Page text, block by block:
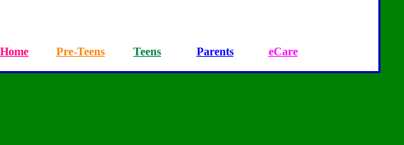
Home Pre-Teens Teens Parents eCare